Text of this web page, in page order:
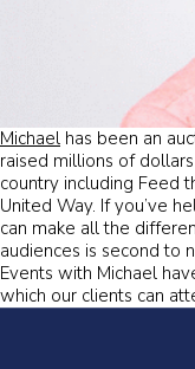
Michael has been an
raised millions of
country including Feed
United Way. If you’ve
can make all the
audiences is second to
Events with Michael
which our clients can